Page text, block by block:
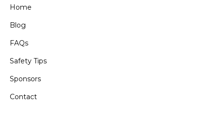
Home
Blog
FAQs
Safety Tips
Sponsors
Contact